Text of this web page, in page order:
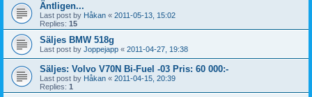
Äntligen...
Last post by Håkan « 2011-05-13, 15:02
Replies: 15
Säljes BMW 518g
Last post by Joppejapp « 2011-04-27, 19:38
Säljes: Volvo V70N Bi-Fuel -03 Pris: 60 000:-
Last post by Håkan « 2011-04-15, 20:39
Replies: 1